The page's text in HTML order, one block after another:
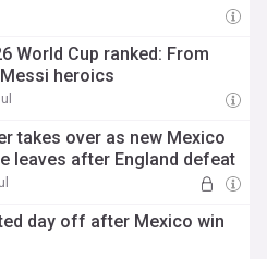
World Cup ranked: From
heroics
takes over as new Mexico
leaves after England defeat
day off after Mexico win